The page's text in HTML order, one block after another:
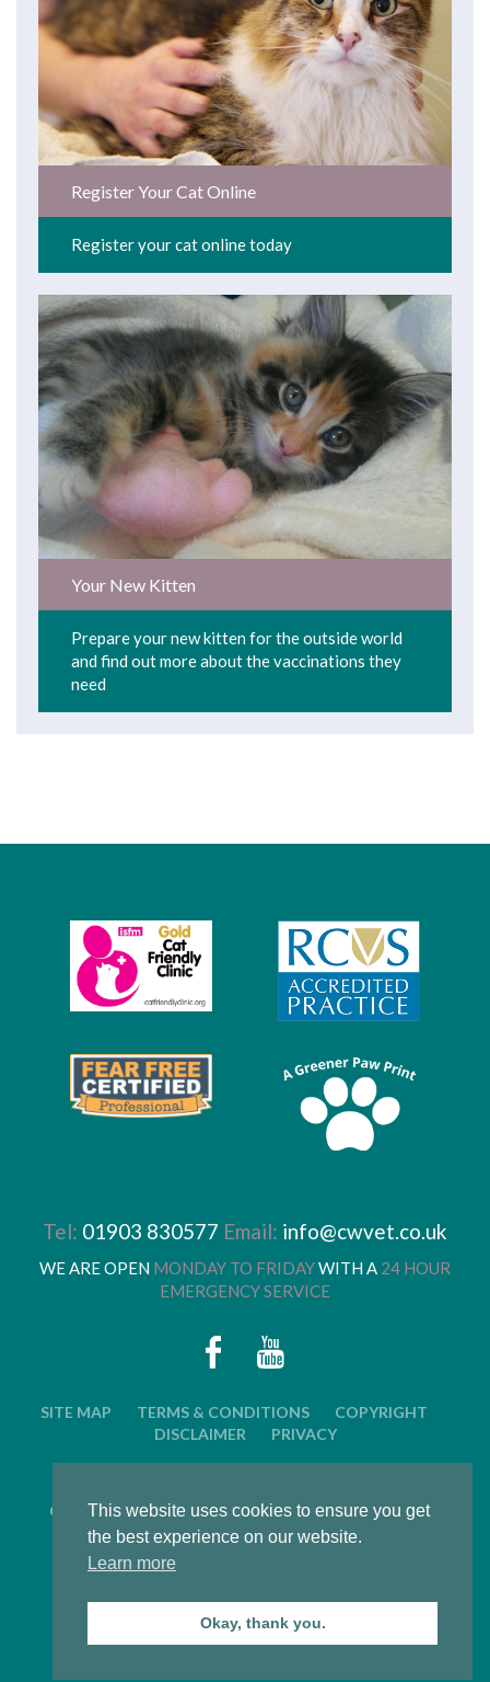
Register Your Cat Online
Register your cat online today
Your New Kitten
Prepare your new kitten for the outside world
and find out more about the vaccinations they
need
Tel: 01903 830577 Email: info@cwvet.co.uk
WE ARE OPEN MONDAY TO FRIDAYWITH A 24 HOUR
EMERGENCY SERVICE
SITE MAP TERMS & CONDITIONS
COPYRIGHT
DISCLAIMER
PRIVACY
CAT'S WHISKERS VETERINARY GROUP IS OWNED BY
ARUN VETERINARY GROUP LTD
This website uses cookies to ensure you get
the best experience on our website.
Learn more
Okay, thank you.